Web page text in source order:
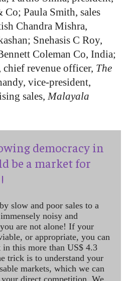
Paula Smith, sales
Chandra Mishra,
Snehasis C Roy,
Coleman Co, India;
chief revenue officer, The
vice-president,
sales, Malayala
democracy in
be a market for
slow and poor sales to a
noisy and
are not alone! If your
or appropriate, you can
this more than US$ 4.3
trick is to understand your
markets, which we can
direct competition. We